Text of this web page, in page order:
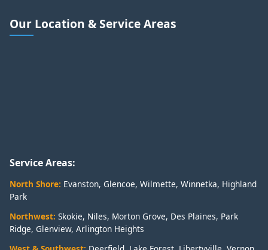
Our Location & Service Areas
Service Areas:
North Shore: Evanston, Glencoe, Wilmette, Winnetka, Highland
Park
Northwest: Skokie, Niles, Morton Grove, Des Plaines, Park
Ridge, Glenview, Arlington Heights